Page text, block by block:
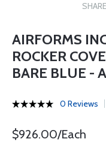
SHARE
AIRFORMS
ROCKER
BARE BLUE -
0 Reviews
$926.00/Each